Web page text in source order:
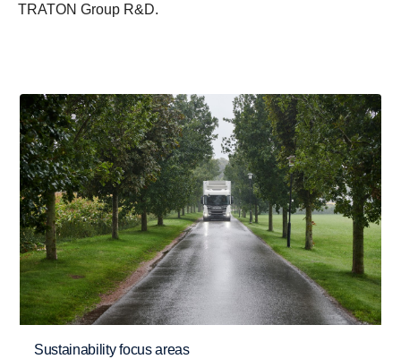
TRATON Group R&D.
Sustainability focus areas